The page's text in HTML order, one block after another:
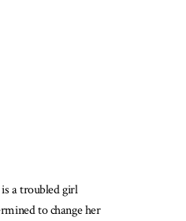
a troubled girl
to change her